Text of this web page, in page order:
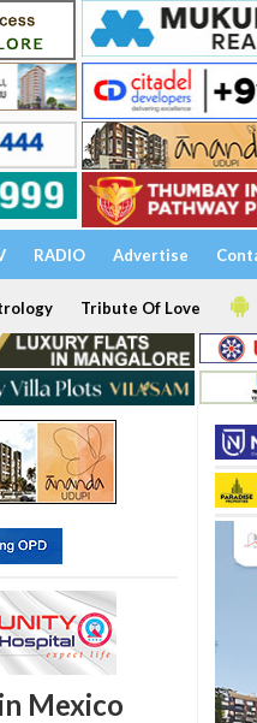
RADIO Advertise
Tribute Of Love
Mexico